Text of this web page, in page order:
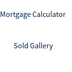
Mortgage Calculator
Sold Gallery